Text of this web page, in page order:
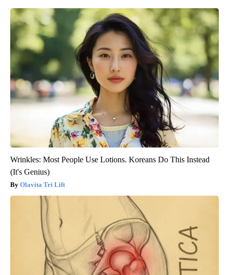
Wrinkles: Most People Use Lotions. Koreans Do This Instead
(It's Genius)
Olavita Tri Lift